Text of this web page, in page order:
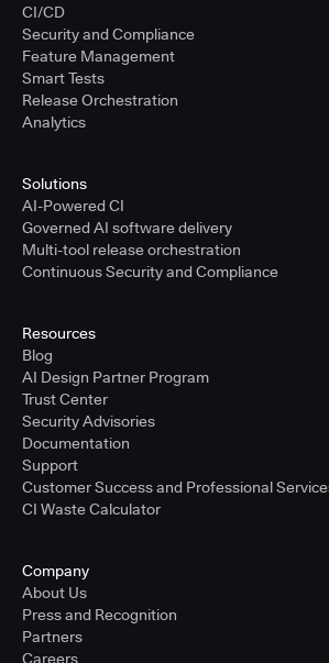
CI/CD
Security and Compliance
Feature Management
Smart Tests
Release Orchestration
Analytics
Solutions
AI-Powered CI
Governed AI software delivery
Multi-tool release orchestration
Continuous Security and Compliance
Resources
Blog
AI Design Partner Program
Trust Center
Security Advisories
Documentation
Support
Customer Success and Professional
CI Waste Calculator
Company
About Us
Press and Recognition
Partners
Careers